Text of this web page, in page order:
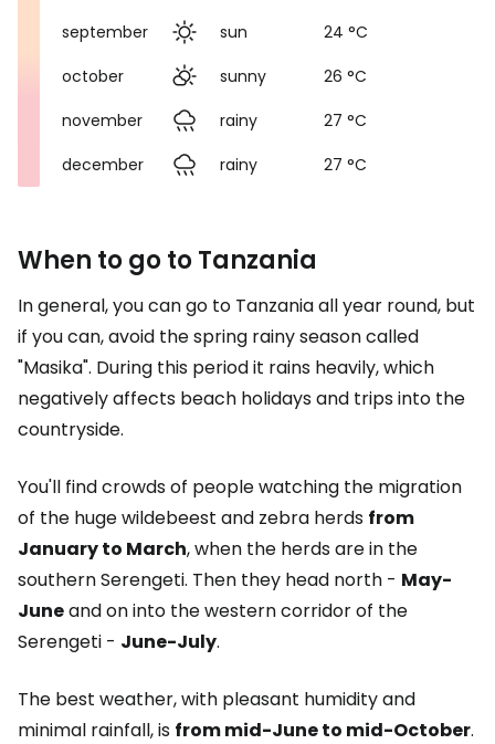
september
sun
24 °C
october
sunny
26 °C
november
rainy
27 °C
december
rainy 27 °C
When to go to Tanzania
In general, you can go to Tanzania all year round, but
if you can, avoid the spring rainy season called
"Masika". During this period it rains heavily, which
negatively affects beach holidays and trips into the
countryside.
You'll find crowds of people watching the migration
of the huge wildebeest and zebra herds from
January to March, when the herds are in the
southern Serengeti. Then they head north - May-
Juneand on into the western corridor of the
Serengeti - June-July.
The best weather, with pleasant humidity and
minimal rainfall, is from mid-June to mid-October.